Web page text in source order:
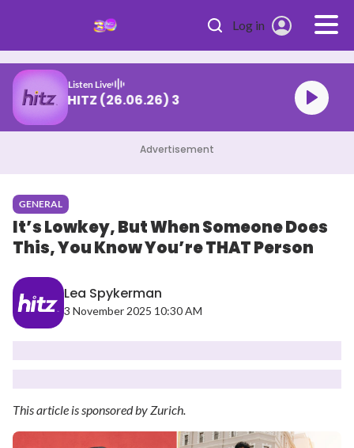
Log in
Listen Live
DJ Def CAFE HITZ (26.06.26) 3
Advertisement
GENERAL
It’s Lowkey, But When Someone Does
This, You Know You’re THAT Person
Lea Spykerman
3 November 2025 10:30 AM
This article is sponsored by Zurich.